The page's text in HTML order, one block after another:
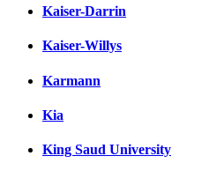
Kaiser-Darrin
Kaiser-Willys
Karmann
Kia
King Saud University